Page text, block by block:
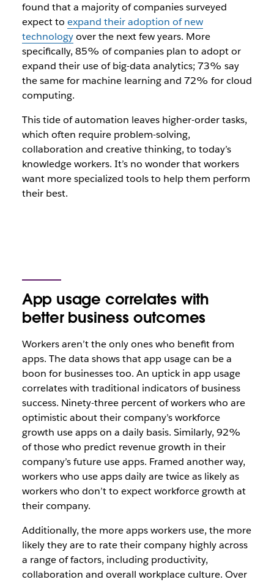
found that a majority of companies surveyed
expect to expand their adoption of new
technologyover the next few years. More
specifically, 85% of companies plan to adopt or
expand their use of big-data analytics; 73% say
the same for machine learning and 72% for cloud
computing.
This tide of automation leaves higher-order tasks,
which often require problem-solving,
collaboration and creative thinking, to today’s
knowledge workers. It’s no wonder that workers
want more specialized tools to help them perform
their best.
App usage correlates with
better business outcomes
Workers aren’t the only ones who benefit from
apps. The data shows that app usage can be a
boon for businesses too. An uptick in app usage
correlates with traditional indicators of business
success. Ninety-three percent of workers who are
optimistic about their company’s workforce
growth use apps on a daily basis. Similarly, 92%
of those who predict revenue growth in their
company’s future use apps. Framed another way,
workers who use apps daily are twice as likely as
workers who don’t to expect workforce growth at
their company.
Additionally, the more apps workers use, the more
likely they are to rate their company highly across
a range of factors, including productivity,
collaboration and overall workplace culture. Over